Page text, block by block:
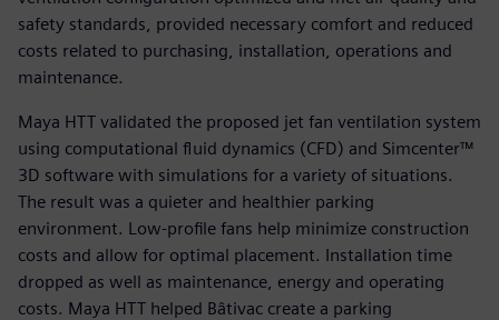
safety standards, provided necessary comfort and reduced
costs related to purchasing, installation, operations and
maintenance.
Maya HTT validated the proposed jet fan ventilation system
using computational fluid dynamics (CFD) and Simcenter™
3D software with simulations for a variety of situations.
The result was a quieter and healthier parking
environment. Low-profile fans help minimize construction
costs and allow for optimal placement. Installation time
dropped as well as maintenance, energy and operating
costs. Maya HTT helped Bâtivac create a parking